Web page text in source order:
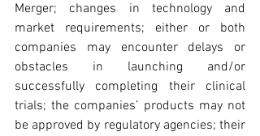
Merger; changes in technology and
market requirements; either or both
companies may encounter delays or
obstacles in launching and/or
successfully completing their clinical
trials; the companies’ products may not
be approved by regulatory agencies; their